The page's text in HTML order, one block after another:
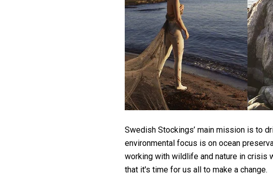
Swedish Stockings’ main mission is to
environmental focus is on ocean
working with wildlife and nature in crisis
that it's time for us all to make a change.